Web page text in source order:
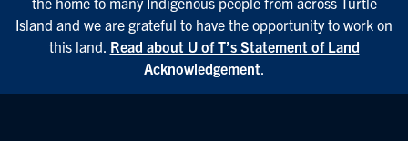
Island and we are grateful to have the opportunity to work on
this land. Read about U of T’s Statement of Land
Acknowledgement.